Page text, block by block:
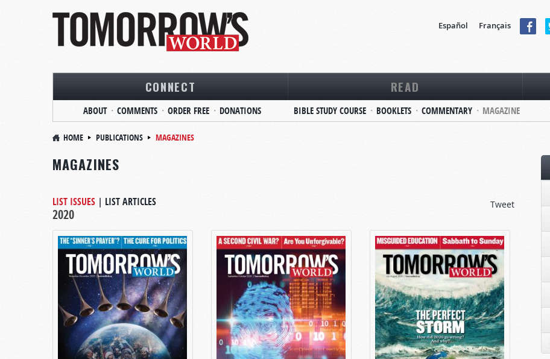
Español Français
CONNECT
ABOUT COMMENTS ORDER FREE DONATIONS
READ
BIBLE STUDY COURSE BOOKLETS COMMENTARY MAGAZINE
HOME PUBLICATIONS MAGAZINES
MAGAZINES
Tweet
LIST ISSUES | LIST ARTICLES
2020